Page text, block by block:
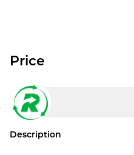
Price
Description